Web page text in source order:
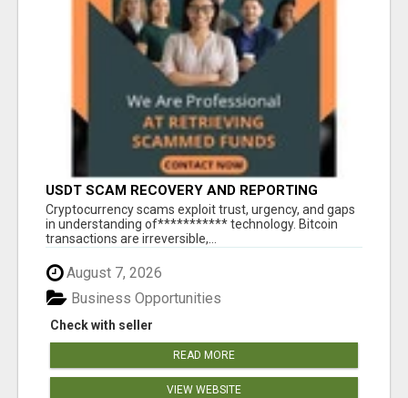
USDT SCAM RECOVERY AND REPORTING
PLATFORM
‎Cryptocurrency scams exploit trust, urgency, and gaps
in understanding of*********** technology. Bitcoin
transactions are irreversible,...
August 7, 2026
Check with seller
Business Opportunities
READ MORE
VIEW WEBSITE